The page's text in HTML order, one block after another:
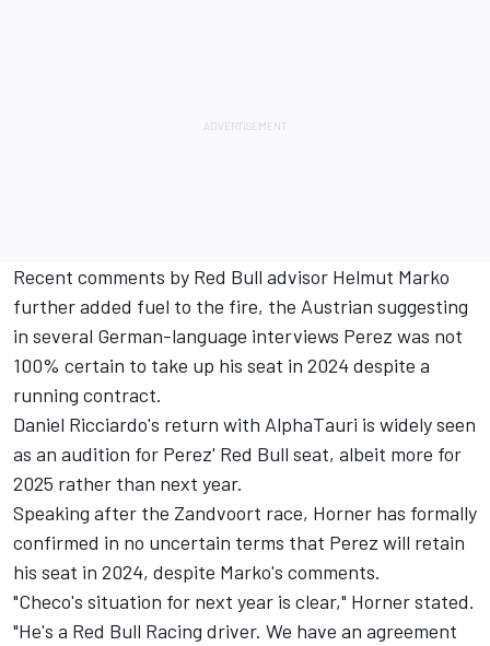
Recent comments by Red Bull advisor Helmut Marko
further added fuel to the fire, the Austrian suggesting
in several German-language interviews Perez was not
100% certain to take up his seat in 2024 despite a
running contract.
Daniel Ricciardo's return with AlphaTauri is widely seen
as an audition for Perez' Red Bull seat, albeit more for
2025 rather than next year.
Speaking after the Zandvoort race, Horner has formally
confirmed in no uncertain terms that Perez will retain
his seat in 2024, despite Marko's comments.
"Checo's situation for next year is clear," Horner stated.
"He's a Red Bull Racing driver. We have an agreement